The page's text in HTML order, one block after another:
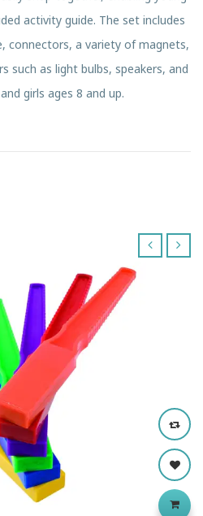
activity guide. The set includes
connectors, a variety of magnets,
such as light bulbs, speakers, and
girls ages 8 and up.